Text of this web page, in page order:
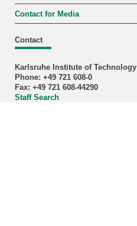
Contact for Media
Contact
Karlsruhe Institute of Technology
Phone: +49 721 608-0
Fax: +49 721 608-44290
Staff Search